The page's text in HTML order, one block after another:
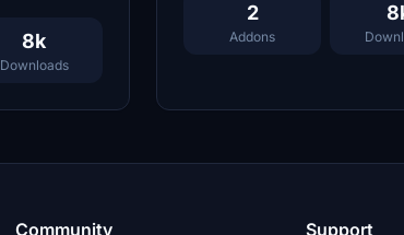
8k
Downloads
2
Addons
Community Support